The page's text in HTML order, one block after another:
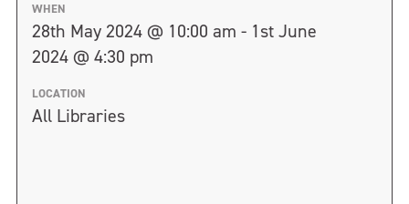
WHEN
28th May 2024 @ 10:00 am - 1st June
2024 @ 4:30 pm
LOCATION
All Libraries